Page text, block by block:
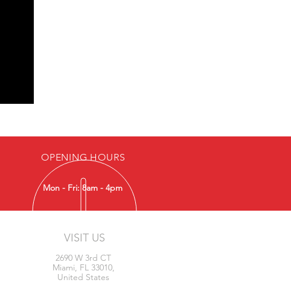
OPENING HOURS
Mon - Fri: 8am - 4pm
VISIT US
2690 W 3rd CT
Miami, FL 33010,
United States